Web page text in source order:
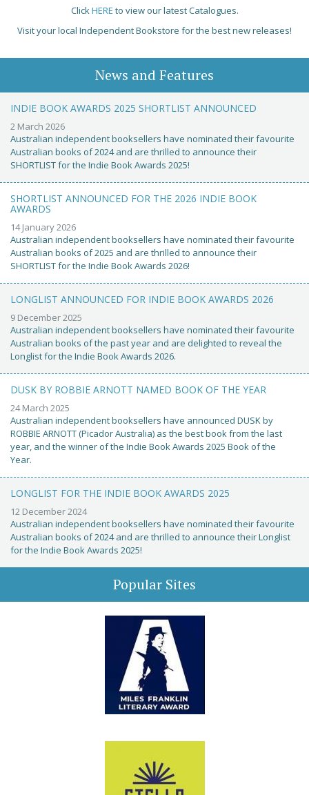
Click HERE to view our latest Catalogues.
Visit your local Independent Bookstore for the best new releases!
News and Features
INDIE BOOK AWARDS 2025 SHORTLIST ANNOUNCED
2 March 2026
Australian independent booksellers have nominated their favourite
Australian books of 2024 and are thrilled to announce their
SHORTLIST for the Indie Book Awards 2025!
SHORTLIST ANNOUNCED FOR THE 2026 INDIE BOOK
AWARDS
14 January 2026
Australian independent booksellers have nominated their favourite
Australian books of 2025 and are thrilled to announce their
SHORTLIST for the Indie Book Awards 2026!
LONGLIST ANNOUNCED FOR INDIE BOOK AWARDS 2026
9 December 2025
Australian independent booksellers have nominated their favourite
Australian books of the past year and are delighted to reveal the
Longlist for the Indie Book Awards 2026.
DUSK BY ROBBIE ARNOTT NAMED BOOK OF THE YEAR
24 March 2025
Australian independent booksellers have announced DUSK by
ROBBIE ARNOTT (Picador Australia) as the best book from the last
year, and the winner of the Indie Book Awards 2025 Book of the
Year.
LONGLIST FOR THE INDIE BOOK AWARDS 2025
12 December 2024
Australian independent booksellers have nominated their favourite
Australian books of 2024 and are thrilled to announce their Longlist
for the Indie Book Awards 2025!
Popular Sites